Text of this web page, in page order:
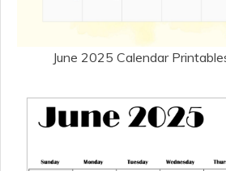
June 2025 Calendar